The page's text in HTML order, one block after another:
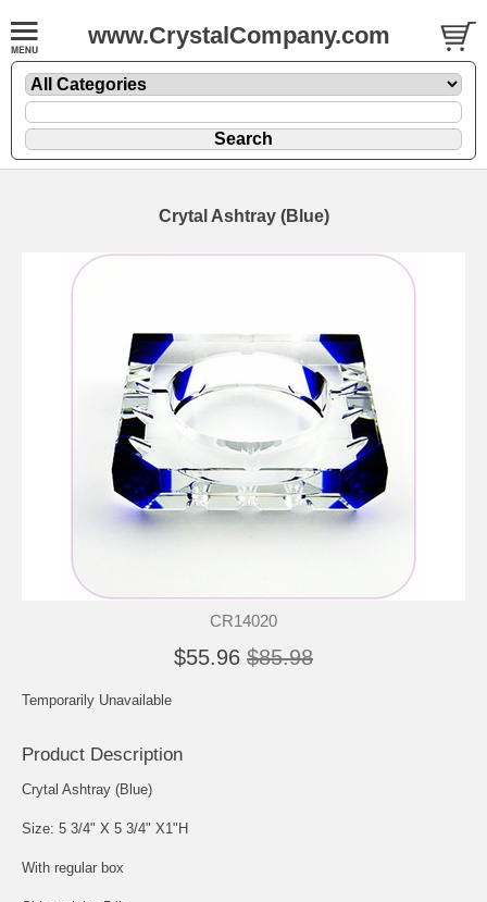
www.CrystalCompany.com
Crytal Ashtray (Blue)
CR14020
$55.96 $85.98
Temporarily Unavailable
Product Description
Crytal Ashtray (Blue)
Size: 5 3/4" X 5 3/4" X1"H
With regular box